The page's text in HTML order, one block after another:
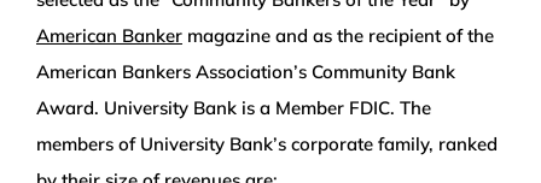
American Bankermagazine and as the recipient of the
American Bankers Association’s Community Bank
Award. University Bank is a Member FDIC. The
members of University Bank’s corporate family, ranked